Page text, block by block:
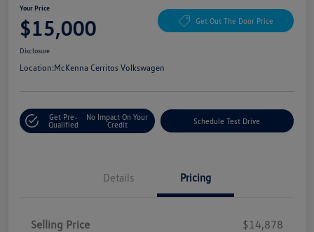
Your Price
$15,000 Get Out The Door Price
Disclosure
Location:McKenna Cerritos Volkswagen
Get Pre-
Qualified
No Impact On Your
Credit
Schedule Test Drive
Details Pricing
Selling Price
$14,878